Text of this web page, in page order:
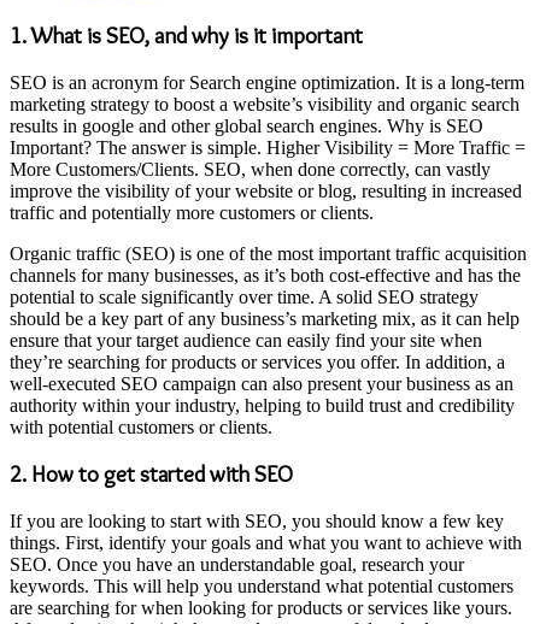
1. What is SEO, and why is it important
SEO is an acronym for Search engine optimization. It is a long-term
marketing strategy to boost a website’s visibility and organic search
results in google and other global search engines. Why is SEO
Important? The answer is simple. Higher Visibility = More Traffic =
More Customers/Clients. SEO, when done correctly, can vastly
improve the visibility of your website or blog, resulting in increased
traffic and potentially more customers or clients.
Organic traffic (SEO) is one of the most important traffic acquisition
channels for many businesses, as it’s both cost-effective and has the
potential to scale significantly over time. A solid SEO strategy
should be a key part of any business’s marketing mix, as it can help
ensure that your target audience can easily find your site when
they’re searching for products or services you offer. In addition, a
well-executed SEO campaign can also present your business as an
authority within your industry, helping to build trust and credibility
with potential customers or clients.
2. How to get started with SEO
If you are looking to start with SEO, you should know a few key
things. First, identify your goals and what you want to achieve with
SEO. Once you have an understandable goal, research your
keywords. This will help you understand what potential customers
are searching for when looking for products or services like yours.